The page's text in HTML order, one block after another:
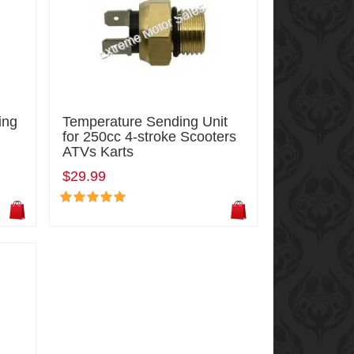
Temperature Sending Unit
for 250cc 4-stroke Scooters
ATVs Karts
$29.99